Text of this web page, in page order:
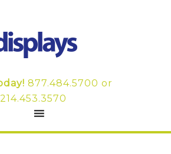
877.484.5700 or
214.453.3570